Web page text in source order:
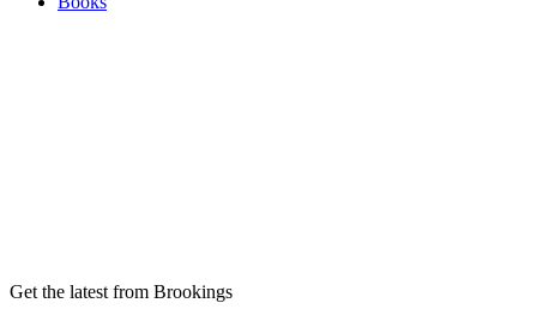
Get the latest from Brookings